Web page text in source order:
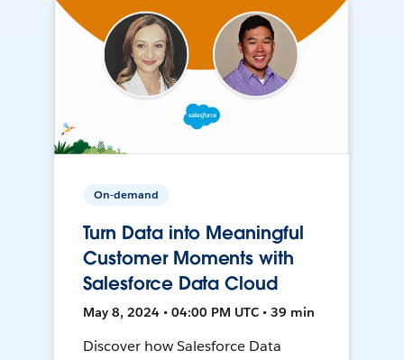
On-demand
Turn Data into Meaningful
Customer Moments with
Salesforce Data Cloud
May 8, 2024 • 04:00 PM UTC • 39 min
Discover how Salesforce Data